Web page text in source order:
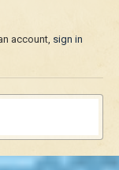
account, sign in